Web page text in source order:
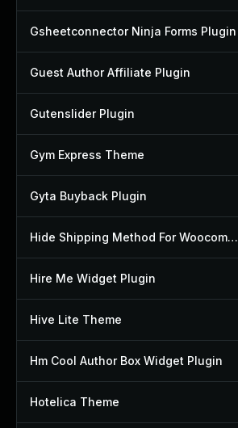
Gsheetconnector Ninja Forms Plugin
Guest Author Affiliate Plugin
Gutenslider Plugin
Gym Express Theme
Gyta Buyback Plugin
Hide Shipping Method For Woocommerce Plugin
Hire Me Widget Plugin
Hive Lite Theme
Hm Cool Author Box Widget Plugin
Hotelica Theme